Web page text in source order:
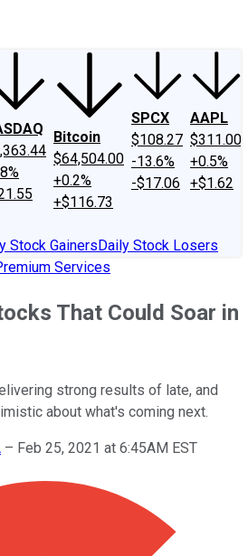
Bitcoin
$64,504.00
+0.2%
+$116.73
SPCX
$108.27
-13.6%
-$17.06
AAPL
$311.00
+0.5%
+$1.62
Stock GainersDaily Stock Losers
Services
That Could Soar in
strong results of late, and
about what's coming next.
– Feb 25, 2021 at 6:45AM EST